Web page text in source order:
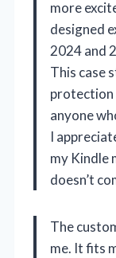
more
designed
2024 and
This case
protection
anyone
I
my Kindle
doesn’t
The
me. It fits